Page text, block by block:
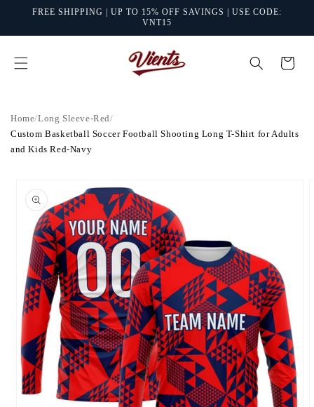
Skip to
FREE SHIPPING | UP TO 15% OFF SAVINGS | USE CODE:
VNT15
Cart
Home/Long Sleeve-Red/
Custom Basketball Soccer Football Shooting Long T-Shirt for Adults
and Kids Red-Navy
product
information